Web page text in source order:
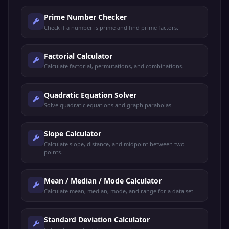
Prime Number Checker
Check if a number is prime and find prime factors.
Factorial Calculator
Calculate factorial, permutations, and combinations.
Quadratic Equation Solver
Solve quadratic equations and graph parabolas.
Slope Calculator
Calculate slope, distance, and midpoint between two
points.
Mean / Median / Mode Calculator
Calculate mean, median, mode, and range for a data set.
Standard Deviation Calculator